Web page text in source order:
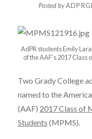
Posted by
AdPR students Emily
of the AAF’s 2017
Two Grady College
named to the
(AAF) 2017 Class of
Students (MPMS).